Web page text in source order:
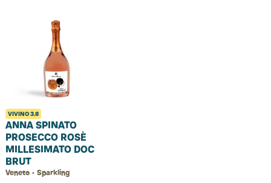
VIVINO3.8
ANNA SPINATO
PROSECCO ROSÈ
MILLESIMATO DOC
BRUT
Veneto • Sparkling